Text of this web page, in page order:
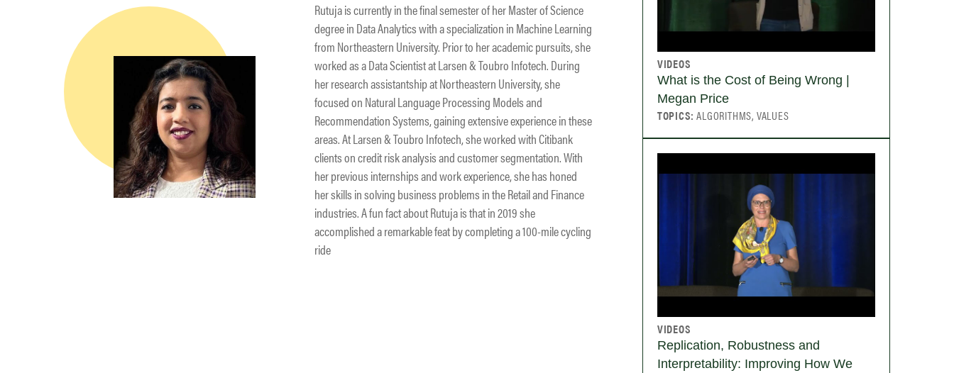
Rutuja is currently in the final semester of her Master of Science
degree in Data Analytics with a specialization in Machine Learning
from Northeastern University. Prior to her academic pursuits, she
worked as a Data Scientist at Larsen & Toubro Infotech. During
her research assistantship at Northeastern University, she
focused on Natural Language Processing Models and
Recommendation Systems, gaining extensive experience in these
areas. At Larsen & Toubro Infotech, she worked with Citibank
clients on credit risk analysis and customer segmentation. With
her previous internships and work experience, she has honed
her skills in solving business problems in the Retail and Finance
industries. A fun fact about Rutuja is that in 2019 she
accomplished a remarkable feat by completing a 100-mile cycling
ride
VIDEOS
What is the Cost of Being Wrong |
Megan Price
TOPICS:ALGORITHMS, VALUES
VIDEOS
Replication, Robustness and
Interpretability: Improving How We